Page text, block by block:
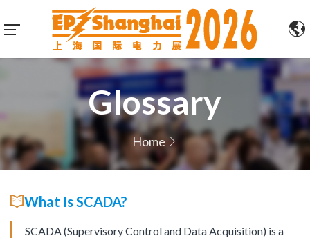
Glossary
Home
What Is SCADA?
SCADA (Supervisory Control and Data Acquisition) is a